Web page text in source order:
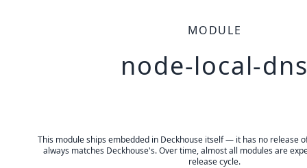
MODULE
node-local-
This module ships embedded in Deckhouse itself — it has no release
always matches Deckhouse's. Over time, almost all modules are
release cycle.